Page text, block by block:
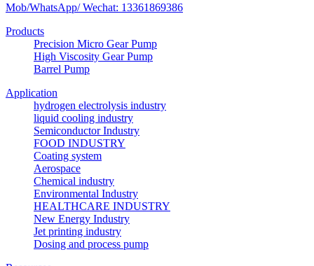
Mob/WhatsApp/ Wechat: 13361869386
Products
Precision Micro Gear Pump
High Viscosity Gear Pump
Barrel Pump
Application
hydrogen electrolysis industry
liquid cooling industry
Semiconductor Industry
FOOD INDUSTRY
Coating system
Aerospace
Chemical industry
Environmental Industry
HEALTHCARE INDUSTRY
New Energy Industry
Jet printing industry
Dosing and process pump